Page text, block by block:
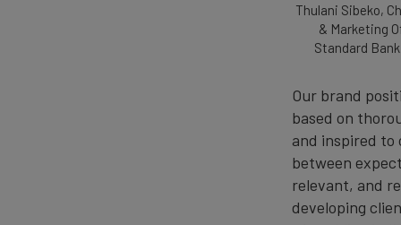
Thulani Sibeko,
& Marketing
Standard Bank
Our brand
based on
and inspired to
between
relevant, and
developing